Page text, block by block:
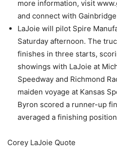
more information, visit
and connect with
LaJoie will pilot Spire
Saturday afternoon. The
finishes in three starts,
showings with LaJoie at
Speedway and Richmond
maiden voyage at Kansas
Byron scored a runner-up
averaged a finishing
Corey LaJoie Quote